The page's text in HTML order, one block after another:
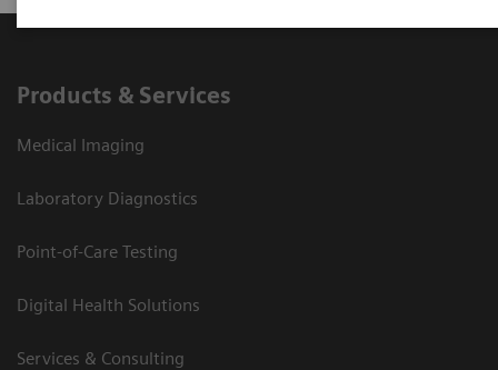
Products & Services
Medical Imaging
Laboratory Diagnostics
Point-of-Care Testing
Digital Health Solutions
Services & Consulting